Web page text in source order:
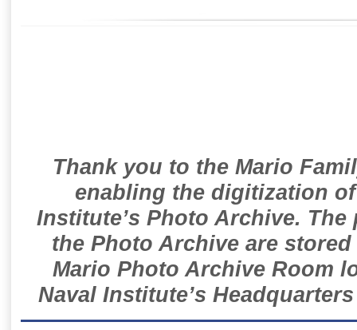
Thank you to the Mario
enabling the digitization
Institute’s Photo Archive.
the Photo Archive are
Mario Photo Archive Room
Naval Institute’s